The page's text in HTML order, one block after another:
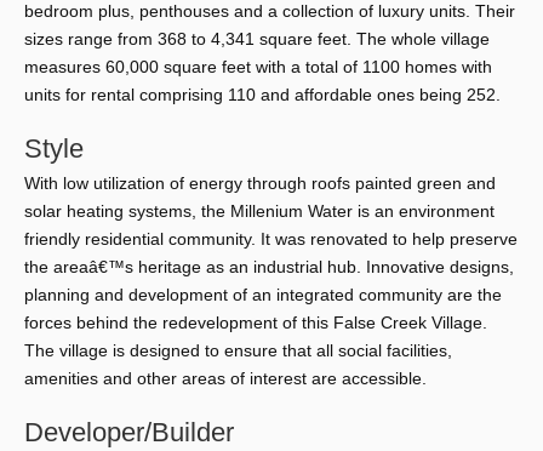
bedroom plus, penthouses and a collection of luxury units. Their
sizes range from 368 to 4,341 square feet. The whole village
measures 60,000 square feet with a total of 1100 homes with
units for rental comprising 110 and affordable ones being 252.
Style
With low utilization of energy through roofs painted green and
solar heating systems, the Millenium Water is an environment
friendly residential community. It was renovated to help preserve
the areaâ€™s heritage as an industrial hub. Innovative designs,
planning and development of an integrated community are the
forces behind the redevelopment of this False Creek Village.
The village is designed to ensure that all social facilities,
amenities and other areas of interest are accessible.
Developer/Builder